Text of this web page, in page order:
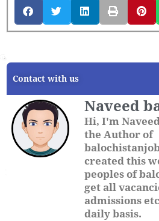
Contact with us
Naveed
Hi, I'm
the Author of
created this
peoples of
get all
admissions
daily basis.